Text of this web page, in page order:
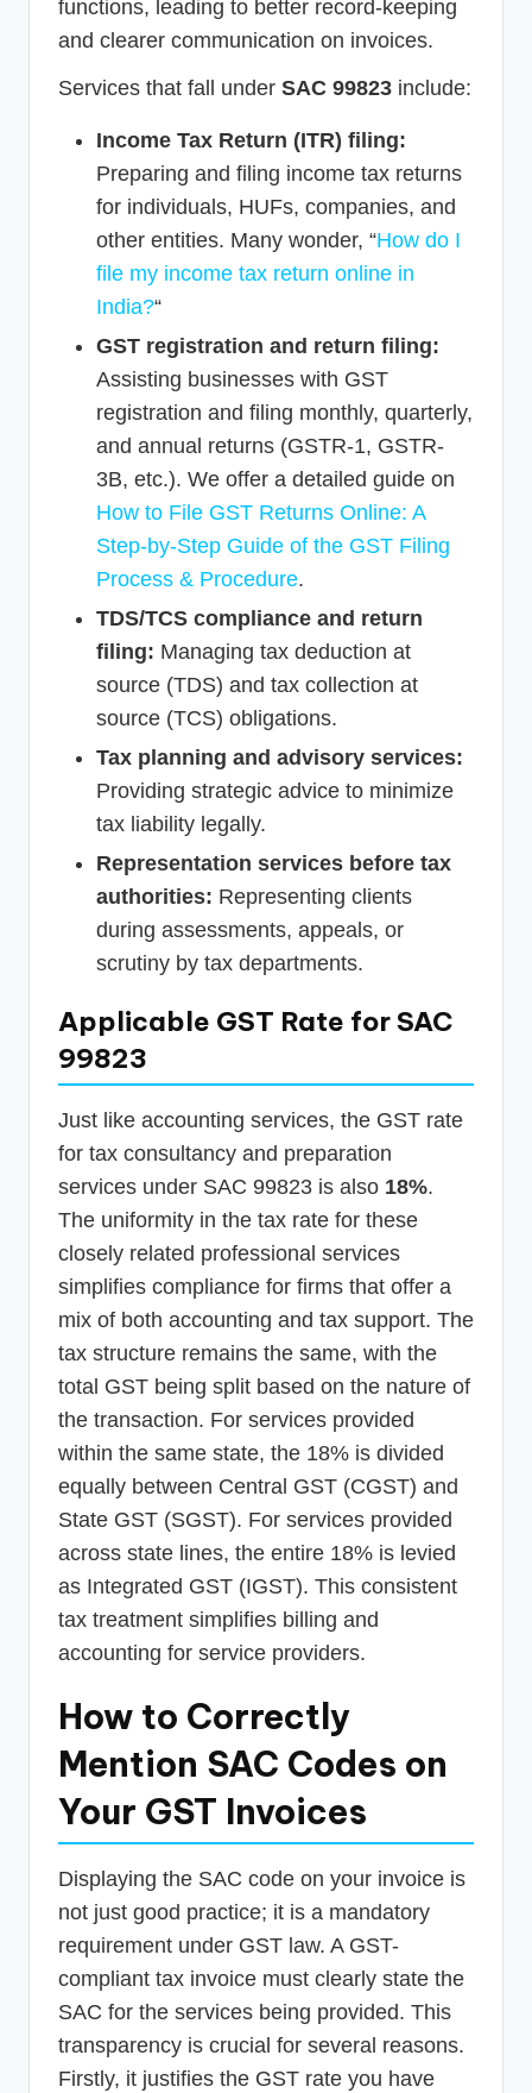
functions, leading to better record-keeping
and clearer communication on invoices.
Services that fall under SAC 99823 include:
Income Tax Return (ITR) filing:
Preparing and filing income tax returns
for individuals, HUFs, companies, and
other entities. Many wonder, “How do I
file my income tax return online in
India?“
GST registration and return filing:
Assisting businesses with GST
registration and filing monthly, quarterly,
and annual returns (GSTR-1, GSTR-
3B, etc.). We offer a detailed guide on
How to File GST Returns Online: A
Step-by-Step Guide of the GST Filing
Process & Procedure.
TDS/TCS compliance and return
filing: Managing tax deduction at
source (TDS) and tax collection at
source (TCS) obligations.
Tax planning and advisory services:
Providing strategic advice to minimize
tax liability legally.
Representation services before tax
authorities: Representing clients
during assessments, appeals, or
scrutiny by tax departments.
Applicable GST Rate for SAC
99823
Just like accounting services, the GST rate
for tax consultancy and preparation
services under SAC 99823 is also 18%.
The uniformity in the tax rate for these
closely related professional services
simplifies compliance for firms that offer a
mix of both accounting and tax support. The
tax structure remains the same, with the
total GST being split based on the nature of
the transaction. For services provided
within the same state, the 18% is divided
equally between Central GST (CGST) and
State GST (SGST). For services provided
across state lines, the entire 18% is levied
as Integrated GST (IGST). This consistent
tax treatment simplifies billing and
accounting for service providers.
How to Correctly
Mention SAC Codes on
Your GST Invoices
Displaying the SAC code on your invoice is
not just good practice; it is a mandatory
requirement under GST law. A GST-
compliant tax invoice must clearly state the
SAC for the services being provided. This
transparency is crucial for several reasons.
Firstly, it justifies the GST rate you have